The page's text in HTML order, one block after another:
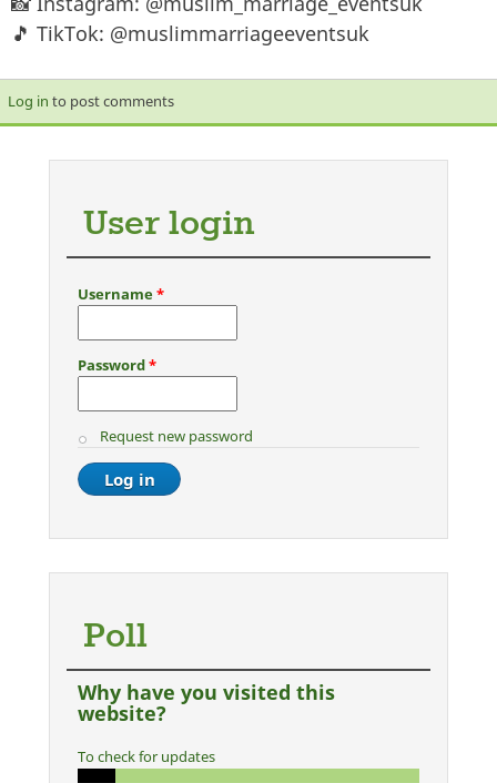
🎵 TikTok: @muslimmarriageeventsuk
Log in to post comments
User login
Username*
Password*
Request new password
Poll
Why have you visited this
website?
To check for updates